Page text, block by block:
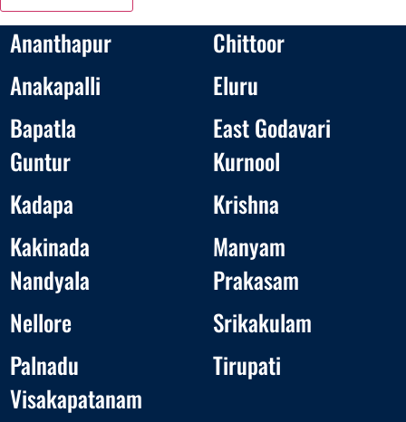
Ananthapur
Anakapalli
Bapatla
Chittoor
Eluru
East Godavari
Guntur
Kadapa
Kakinada
Kurnool
Krishna
Manyam
Nandyala
Nellore
Palnadu
Prakasam
Srikakulam
Tirupati
Visakapatanam